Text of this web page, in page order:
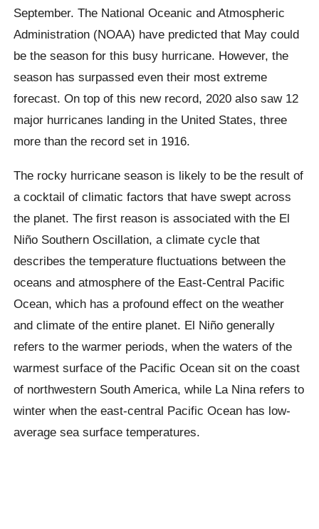
September. The National Oceanic and Atmospheric
Administration (NOAA) have predicted that May could
be the season for this busy hurricane. However, the
season has surpassed even their most extreme
forecast. On top of this new record, 2020 also saw 12
major hurricanes landing in the United States, three
more than the record set in 1916.
The rocky hurricane season is likely to be the result of
a cocktail of climatic factors that have swept across
the planet. The first reason is associated with the El
Niño Southern Oscillation, a climate cycle that
describes the temperature fluctuations between the
oceans and atmosphere of the East-Central Pacific
Ocean, which has a profound effect on the weather
and climate of the entire planet. El Niño generally
refers to the warmer periods, when the waters of the
warmest surface of the Pacific Ocean sit on the coast
of northwestern South America, while La Nina refers to
winter when the east-central Pacific Ocean has low-
average sea surface temperatures.